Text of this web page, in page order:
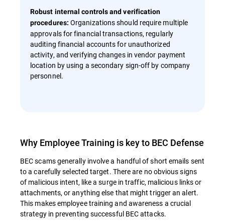
Robust internal controls and verification
procedures: Organizations should require multiple
approvals for financial transactions, regularly
auditing financial accounts for unauthorized
activity, and verifying changes in vendor payment
location by using a secondary sign-off by company
personnel.
Why Employee Training is key to BEC Defense
BEC scams generally involve a handful of short emails sent
to a carefully selected target. There are no obvious signs
of malicious intent, like a surge in traffic, malicious links or
attachments, or anything else that might trigger an alert.
This makes employee training and awareness a crucial
strategy in preventing successful BEC attacks.